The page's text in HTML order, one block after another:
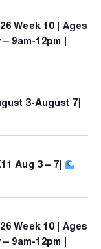
Week 10 | Ages
9am-12pm |
3-August 7|
Aug 3 – 7|
Week 10 | Ages
9am-12pm |